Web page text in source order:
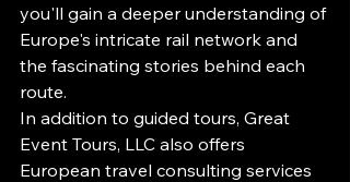
you'll gain a deeper understanding of
Europe's intricate rail network and
the fascinating stories behind each
route.
In addition to guided tours, Great
Event Tours, LLC also offers
European travel consulting services